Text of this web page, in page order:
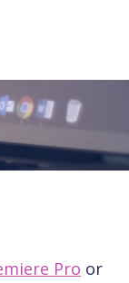
Pro or